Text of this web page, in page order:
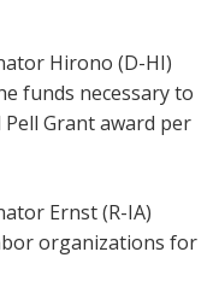
Hirono (D-HI)
funds necessary to
Grant award per
Ernst (R-IA)
organizations for